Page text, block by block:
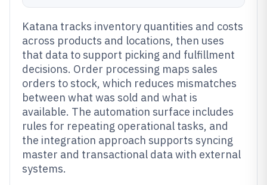
Katana tracks inventory quantities and costs
across products and locations, then uses
that data to support picking and fulfillment
decisions. Order processing maps sales
orders to stock, which reduces mismatches
between what was sold and what is
available. The automation surface includes
rules for repeating operational tasks, and
the integration approach supports syncing
master and transactional data with external
systems.